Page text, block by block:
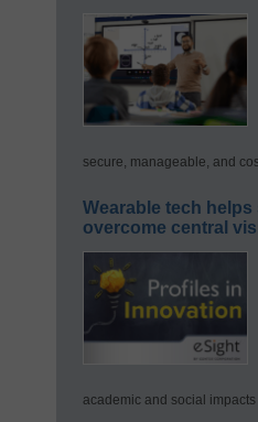
secure, manageable, and
Wearable tech
overcome central
academic and social impacts